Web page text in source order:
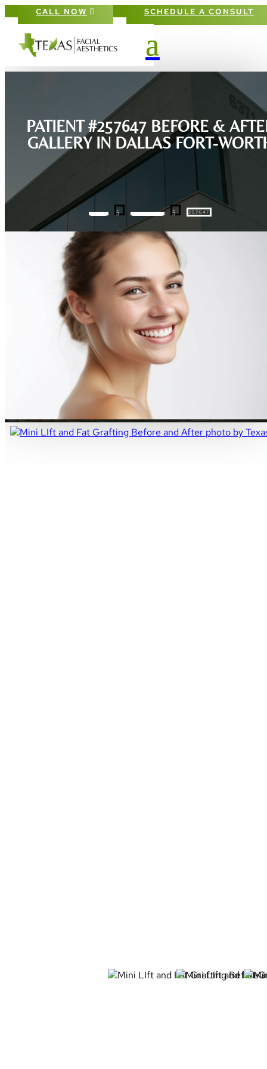
CALL NOW SCHEDULE A CONSULT
PATIENT #257647 BEFORE &
GALLERY IN DALLAS FORT-
HOME 5 GALLERIES 5 257647